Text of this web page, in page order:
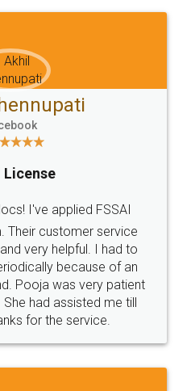
Terms & Conditions